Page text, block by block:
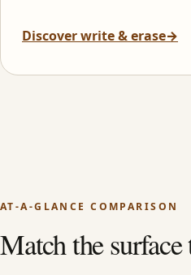
Discover write & erase→
AT-A-GLANCE COMPARISON
Match the